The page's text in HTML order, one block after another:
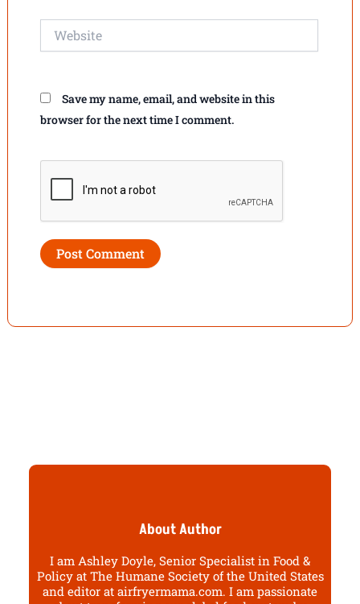
Save my name, email, and website in this
browser for the next time I comment.
About Author
I am Ashley Doyle, Senior Specialist in Food &
Policy at The Humane Society of the United States
and editor at airfryermama.com. I am passionate